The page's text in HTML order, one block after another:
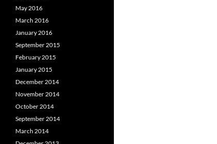
May 2016
March 2016
January 2016
September 2015
February 2015
January 2015
December 2014
November 2014
October 2014
September 2014
March 2014